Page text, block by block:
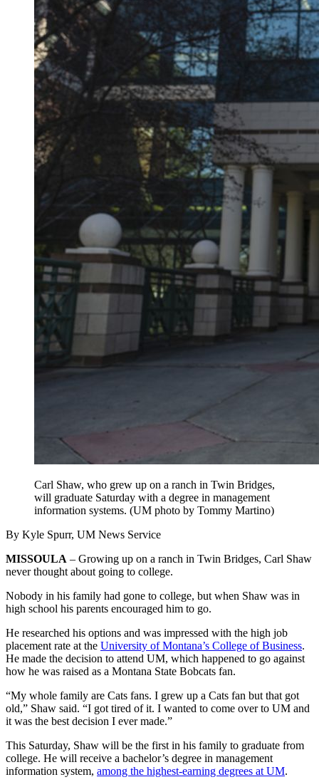
Carl Shaw, who grew up on a ranch in Twin Bridges,
will graduate Saturday with a degree in management
information systems. (UM photo by Tommy Martino)
By Kyle Spurr, UM News Service
MISSOULA – Growing up on a ranch in Twin Bridges, Carl Shaw
never thought about going to college.
Nobody in his family had gone to college, but when Shaw was in
high school his parents encouraged him to go.
He researched his options and was impressed with the high job
placement rate at the University of Montana’s College of Business.
He made the decision to attend UM, which happened to go against
how he was raised as a Montana State Bobcats fan.
“My whole family are Cats fans. I grew up a Cats fan but that got
old,” Shaw said. “I got tired of it. I wanted to come over to UM and
it was the best decision I ever made.”
This Saturday, Shaw will be the first in his family to graduate from
college. He will receive a bachelor’s degree in management
information system, among the highest-earning degrees at UM.